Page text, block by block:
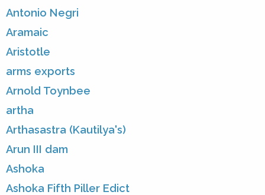
Antonio Negri
Aramaic
Aristotle
arms exports
Arnold Toynbee
artha
Arthasastra (Kautilya's)
Arun III dam
Ashoka
Ashoka Fifth Piller Edict